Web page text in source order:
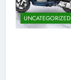
UNCATEGORIZED